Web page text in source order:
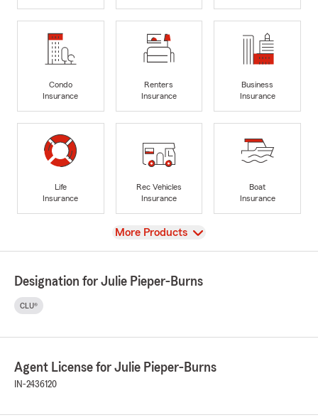
Condo
Insurance
Renters
Insurance
Business
Insurance
Life
Insurance
Rec Vehicles
Insurance
Boat
Insurance
View
More Products
Designation for Julie Pieper-Burns
CLU®
Agent License for Julie Pieper-Burns
IN-2436120